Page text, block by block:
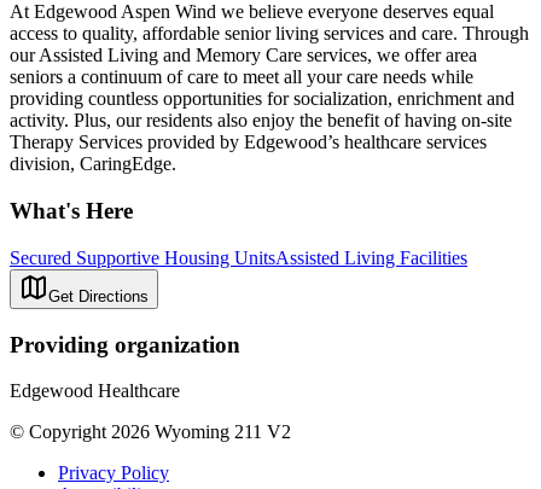
At Edgewood Aspen Wind we believe everyone deserves equal
access to quality, affordable senior living services and care. Through
our Assisted Living and Memory Care services, we offer area
seniors a continuum of care to meet all your care needs while
providing countless opportunities for socialization, enrichment and
activity. Plus, our residents also enjoy the benefit of having on-site
Therapy Services provided by Edgewood’s healthcare services
division, CaringEdge.
What's Here
Secured Supportive Housing UnitsAssisted Living Facilities
Get Directions
Providing organization
Edgewood Healthcare
© Copyright 2026 Wyoming 211 V2
Privacy Policy